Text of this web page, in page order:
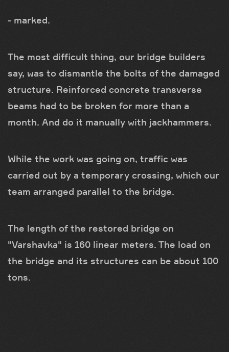
- marked.
The most difficult thing, our bridge builders
say, was to dismantle the bolts of the damaged
structure. Reinforced concrete transverse
beams had to be broken for more than a
month. And do it manually with jackhammers.
While the work was going on, traffic was
carried out by a temporary crossing, which our
team arranged parallel to the bridge.
The length of the restored bridge on
"Varshavka" is 160 linear meters. The load on
the bridge and its structures can be about 100
tons.